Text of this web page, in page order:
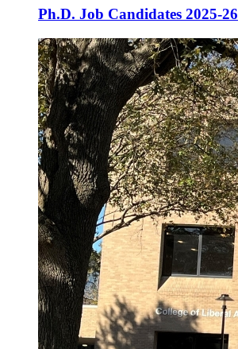
Ph.D. Job Candidates 2025-26